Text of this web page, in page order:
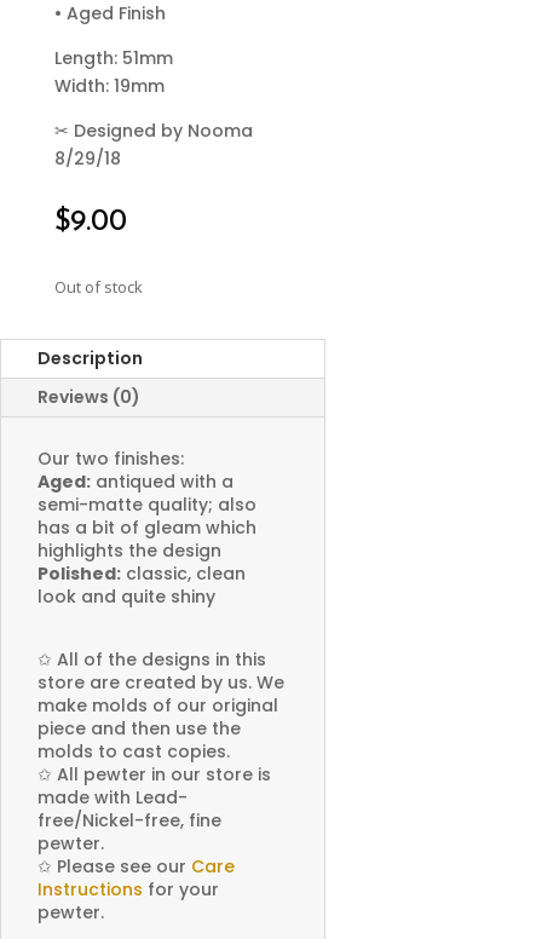
• Aged Finish
Length: 51mm
Width: 19mm
✂ Designed by Nooma
8/29/18
$9.00
Out of stock
Description
Reviews (0)
Our two finishes:
Aged: antiqued with a
semi-matte quality; also
has a bit of gleam which
highlights the design
Polished: classic, clean
look and quite shiny
✩ All of the designs in this
store are created by us. We
make molds of our original
piece and then use the
molds to cast copies.
✩ All pewter in our store is
made with Lead-
free/Nickel-free, fine
pewter.
✩ Please see our Care
Instructions for your
pewter.